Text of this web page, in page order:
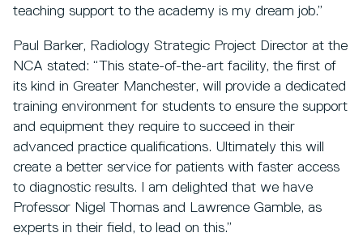
teaching support to the academy is my dream job.”
Paul Barker, Radiology Strategic Project Director at the
NCA stated: “This state-of-the-art facility, the first of
its kind in Greater Manchester, will provide a dedicated
training environment for students to ensure the support
and equipment they require to succeed in their
advanced practice qualifications. Ultimately this will
create a better service for patients with faster access
to diagnostic results. I am delighted that we have
Professor Nigel Thomas and Lawrence Gamble, as
experts in their field, to lead on this.”